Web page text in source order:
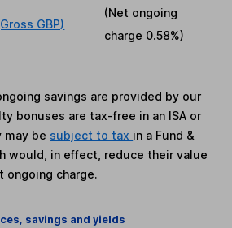
GBP)
(Net ongoing
charge 0.58%)
savings are provided by our
bonuses are tax-free in an ISA or
may be subject to tax in a Fund &
would, in effect, reduce their value
ongoing charge.
savings and yields